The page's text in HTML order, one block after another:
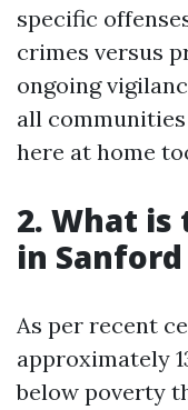
specific
crimes versus
ongoing
all
here at home
2. What
in
As per recent
approximately
below poverty